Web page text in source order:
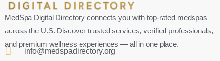
MedSpa Digital Directory connects you with top-rated medspas
across the U.S. Discover trusted services, verified professionals,
and premium wellness experiences — all in one place.
info@medspadirectory.org